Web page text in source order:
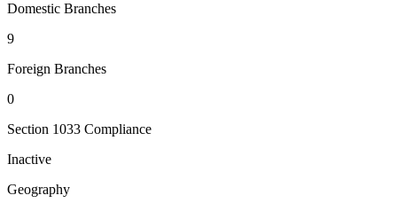
Domestic Branches
9
Foreign Branches
0
Section 1033 Compliance
Inactive
Geography